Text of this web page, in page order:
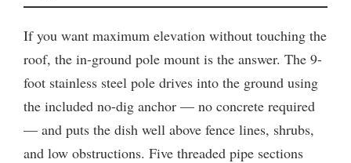
If you want maximum elevation without touching the
roof, the in-ground pole mount is the answer. The 9-
foot stainless steel pole drives into the ground using
the included no-dig anchor — no concrete required
— and puts the dish well above fence lines, shrubs,
and low obstructions. Five threaded pipe sections